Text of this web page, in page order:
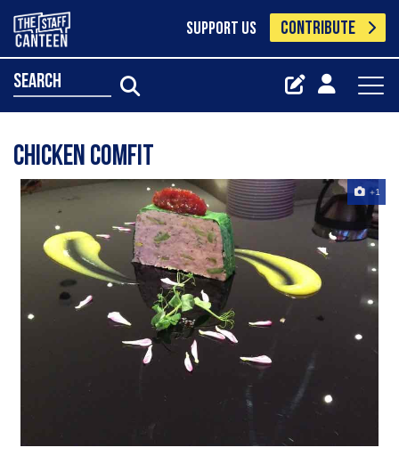
SUPPORT US CONTRIBUTE
search
Chicken comfit
+1